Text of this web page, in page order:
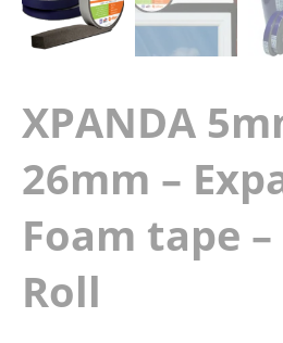
XPANDA
26mm –
Foam tape
Roll